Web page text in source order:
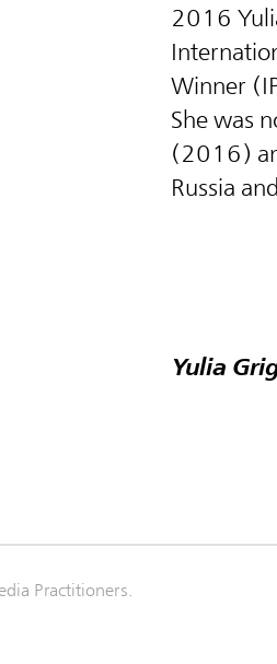
2016
Winner
She was
(2016)
Russia
Yulia
Practitioners.